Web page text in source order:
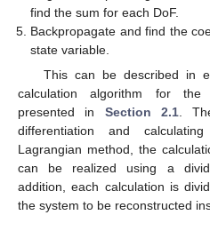
find the sum for each DoF.
Backpropagate and find the
state variable.
This can be described in
calculation algorithm for the
presented in Section 2.1.
differentiation and
Lagrangian method, the
can be realized using a
addition, each calculation is
the system to be reconstructed